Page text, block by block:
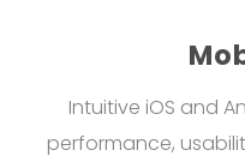
Intuitive iOS and
performance,